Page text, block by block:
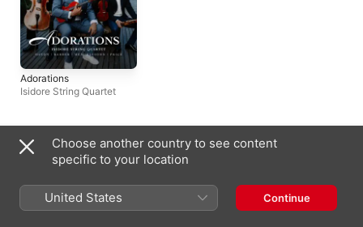
Adorations
Isidore String Quartet
Bahamas
Internet Service Terms
Cookie Warning
Support
Feedback
Choose another country to see content
specific to your location
United States Continue